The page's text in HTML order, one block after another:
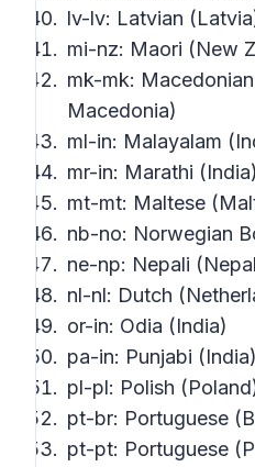
lv-lv: Latvian
mi-nz: Maori (New
mk-mk:
Macedonia)
ml-in: Malayalam
mr-in: Marathi (India)
mt-mt: Maltese
nb-no: Norwegian
ne-np: Nepali
nl-nl: Dutch
or-in: Odia (India)
pa-in: Punjabi (India)
pl-pl: Polish
pt-br: Portuguese
pt-pt: Portuguese